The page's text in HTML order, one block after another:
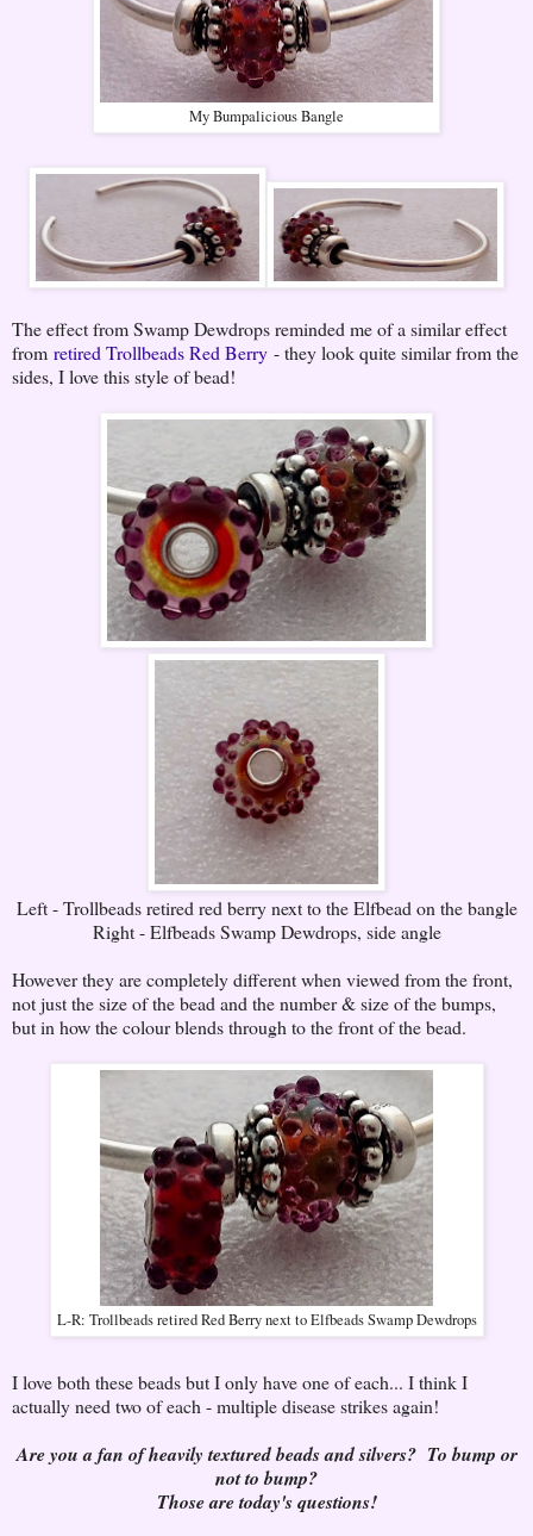
My Bumpalicious Bangle
The effect from Swamp Dewdrops reminded me of a similar effect
from retired Trollbeads Red Berry - they look quite similar from the
sides, I love this style of bead!
Left - Trollbeads retired red berry next to the Elfbead on the bangle
Right - Elfbeads Swamp Dewdrops, side angle
However they are completely different when viewed from the front,
not just the size of the bead and the number & size of the bumps,
but in how the colour blends through to the front of the bead.
L-R: Trollbeads retired Red Berry next to Elfbeads Swamp Dewdrops
I love both these beads but I only have one of each... I think I
actually need two of each - multiple disease strikes again!
Are you a fan of heavily textured beads and silvers? To bump or
not to bump?
Those are today's questions!